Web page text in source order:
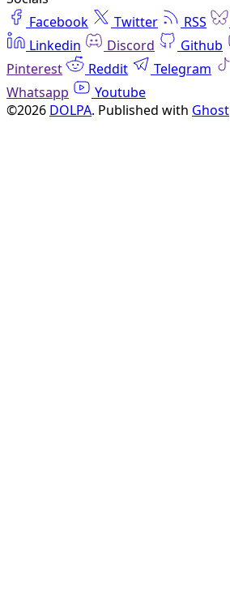
Facebook
Twitter RSS
Linkedin
Discord Github
Pinterest
Reddit Telegram
Whatsapp
Youtube
©2026 DOLPA. Published with Ghost